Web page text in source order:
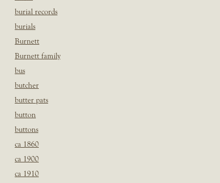
burial records
burials
Burnett
Burnett family
bus
butcher
butter pats
button
buttons
ca 1860
ca 1900
ca 1910